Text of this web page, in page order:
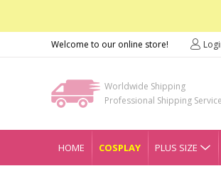
Welcome to our online store!
Worldwide Shipping
Professional Shipping Service
HOME COSPLAY PLUS SIZE